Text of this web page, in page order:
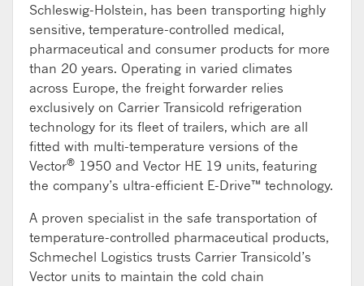
Schleswig-Holstein, has been transporting highly
sensitive, temperature-controlled medical,
pharmaceutical and consumer products for more
than 20 years. Operating in varied climates
across Europe, the freight forwarder relies
exclusively on Carrier Transicold refrigeration
technology for its fleet of trailers, which are all
fitted with multi-temperature versions of the
Vector® 1950 and Vector HE 19 units, featuring
the company’s ultra-efficient E-Drive™ technology.
A proven specialist in the safe transportation of
temperature-controlled pharmaceutical products,
Schmechel Logistics trusts Carrier Transicold’s
Vector units to maintain the cold chain